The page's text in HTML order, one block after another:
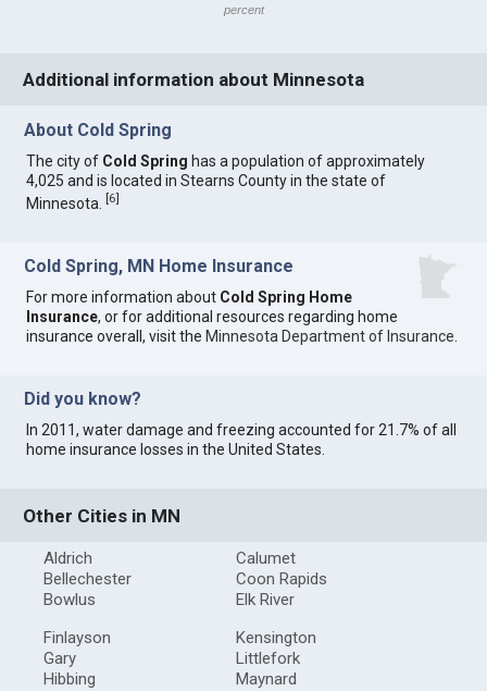
percent
Additional information about Minnesota
About Cold Spring
The city of Cold Spring has a population of approximately
4,025 and is located in Stearns County in the state of
Minnesota.[6]
Cold Spring, MN Home Insurance
For more information about Cold Spring Home
Insurance, or for additional resources regarding home
insurance overall, visit the Minnesota Department of Insurance
Did you know?
In 2011, water damage and freezing accounted for 21.7% of all
home insurance losses in the United States.
Other Cities in MN
Aldrich
Bellechester
Bowlus
Calumet
Coon Rapids
Elk River
Finlayson
Gary
Hibbing
Kensington
Littlefork
Maynard